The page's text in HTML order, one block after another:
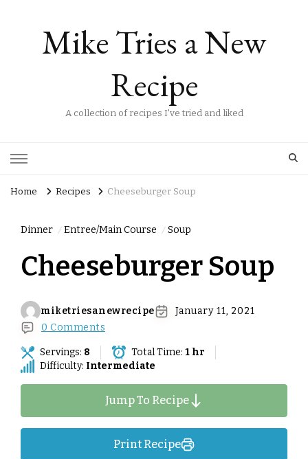
Mike Tries a New
Recipe
A collection of recipes I've tried and liked
Home Recipes Cheeseburger Soup
Dinner Entree/Main Course Soup
Cheeseburger Soup
miketriesanewrecipe
January 11, 2021
0 Comments
Servings: 8 Total Time: 1 hr
Difficulty: Intermediate
Jump To Recipe
Print Recipe